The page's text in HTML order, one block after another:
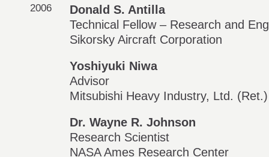
2006
Donald S. Antilla
Technical Fellow – Research and
Sikorsky Aircraft Corporation
Yoshiyuki Niwa
Advisor
Mitsubishi Heavy Industry, Ltd. (Ret.)
Dr. Wayne R. Johnson
Research Scientist
NASA Ames Research Center